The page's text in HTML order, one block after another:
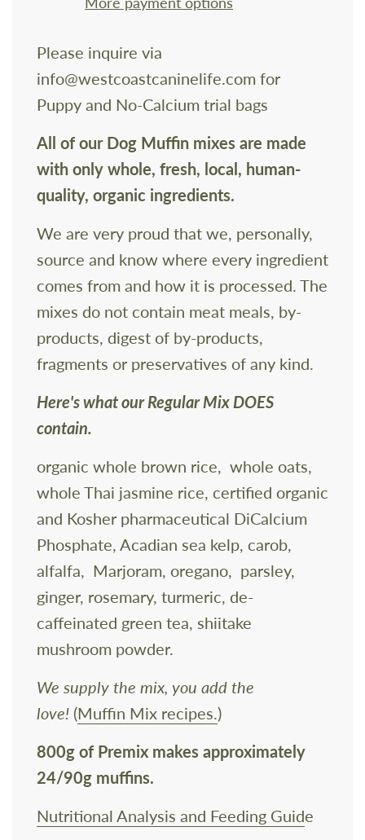
.
.
.
Please inquire via
info@westcoastcaninelife.com for
Puppy and No-Calcium trial bags
All of our Dog Muffin mixes are made
with only whole, fresh, local, human-
quality, organic ingredients.
We are very proud that we, personally,
source and know where every ingredient
comes from and how it is processed. The
mixes do not contain meat meals, by-
products, digest of by-products,
fragments or preservatives of any kind.
Here's what our Regular Mix DOES
contain.
organic whole brown rice, whole oats,
whole Thai jasmine rice, certified organic
and Kosher pharmaceutical DiCalcium
Phosphate, Acadian sea kelp, carob,
alfalfa, Marjoram, oregano, parsley,
ginger, rosemary, turmeric, de-
caffeinated green tea, shiitake
mushroom powder.
We supply the mix, you add the
love! (Muffin Mix recipes.)
800g of Premix makes approximately
24/90g muffins.
Nutritional Analysis and Feeding Guide